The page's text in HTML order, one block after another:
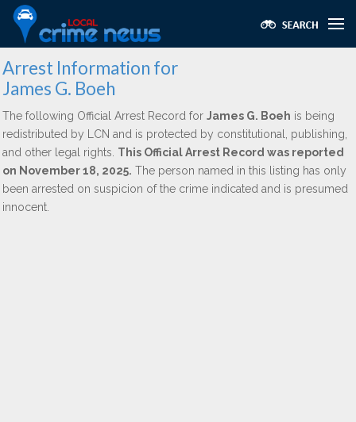
Arrest Information for
James G. Boeh
The following Official Arrest Record for James G. Boeh is being
redistributed by LCN and is protected by constitutional, publishing,
and other legal rights. This Official Arrest Record was reported
on November 18, 2025. The person named in this listing has only
been arrested on suspicion of the crime indicated and is presumed
innocent.